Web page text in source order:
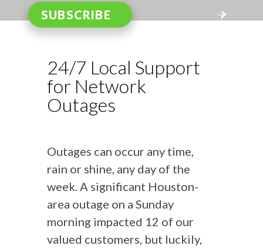
24/7 Local Support
for Network
Outages
Outages can occur any time,
rain or shine, any day of the
week. A significant Houston-
area outage on a Sunday
morning impacted 12 of our
valued customers, but luckily,